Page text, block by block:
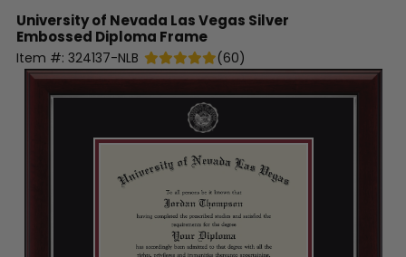
University of Nevada Las Vegas Silver
Embossed Diploma Frame
Item #: 324137-NLB (60)